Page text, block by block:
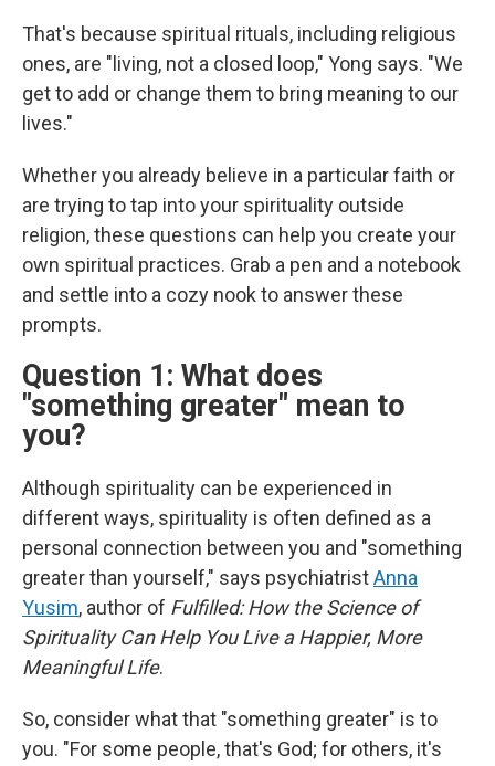
That's because spiritual rituals, including religious
ones, are "living, not a closed loop," Yong says. "We
get to add or change them to bring meaning to our
lives."
Whether you already believe in a particular faith or
are trying to tap into your spirituality outside
religion, these questions can help you create your
own spiritual practices. Grab a pen and a notebook
and settle into a cozy nook to answer these
prompts.
Question 1: What does
"something greater" mean to
you?
Although spirituality can be experienced in
different ways, spirituality is often defined as a
personal connection between you and "something
greater than yourself," says psychiatristAnna
Yusim, author of Fulfilled: How the Science of
Spirituality Can Help You Live a Happier, More
Meaningful Life.
So, consider what that "something greater" is to
you. "For some people, that's God; for others, it's